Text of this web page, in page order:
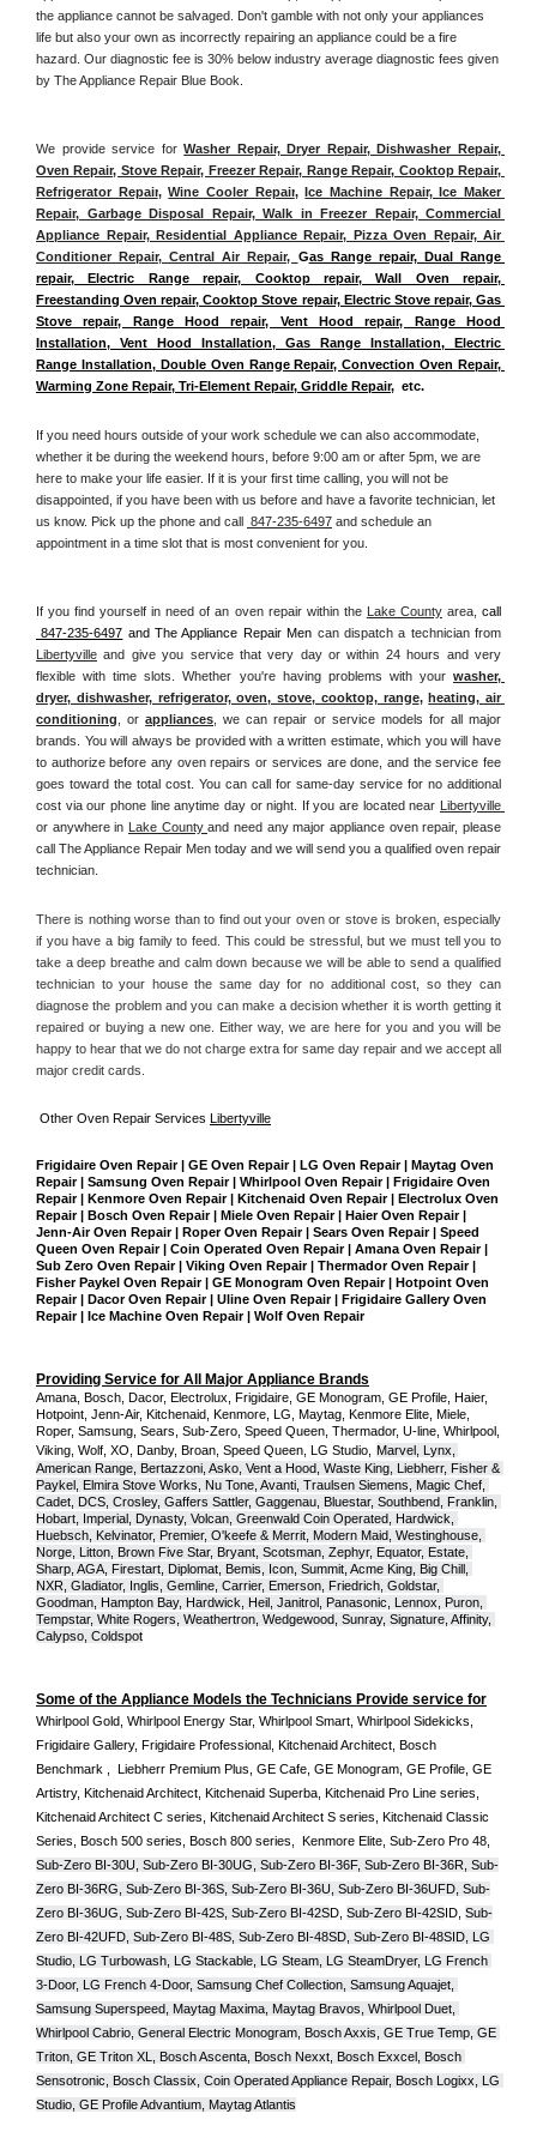
the appliance cannot be salvaged. Don't gamble with not only your appliances
life but also your own as incorrectly repairing an appliance could be a fire
hazard. Our diagnostic fee is 30% below industry average diagnostic fees given
by The Appliance Repair Blue Book.
We provide service for Washer Repair, Dryer Repair, Dishwasher Repair,
Oven Repair, Stove Repair, Freezer Repair, Range Repair, Cooktop Repair,
Refrigerator Repair, Wine Cooler Repair,
Ice Machine Repair, Ice Maker
Repair, Garbage Disposal Repair, Walk in Freezer Repair, Commercial
Appliance Repair, Residential Appliance Repair, Pizza Oven Repair, Air
Conditioner Repair, Central Air Repair, Gas Range repair, Dual Range
repair, Electric Range repair, Cooktop repair, Wall Oven repair,
Freestanding Oven repair, Cooktop Stove repair, Electric Stove repair, Gas
Stove repair, Range Hood repair, Vent Hood repair, Range Hood
Installation, Vent Hood Installation, Gas Range Installation, Electric
Range Installation, Double Oven Range Repair, Convection Oven Repair,
Warming Zone Repair, Tri-Element Repair, Griddle Repair,  etc.
If you need hours outside of your work schedule we can also accommodate,
whether it be during the weekend hours, before 9:00 am or after 5pm, we are
here to make your life easier. If it is your first time calling, you will not be
disappointed, if you have been with us before and have a favorite technician, let
us know. Pick up the phone and call 847-235-6497 and schedule an
appointment in a time slot that is most convenient for you.
If you find yourself in need of an oven repair within the Lake County area,
847-235-6497 and The Appliance Repair Men
Libertyville and give you service that very day or within 24 hours and very
flexible with time slots. Whether you're having problems with your washer,
dryer, dishwasher, refrigerator, oven, stove, cooktop, range, heating, air
conditioning , or appliances , we can repair or service models for all major
brands. You will always be provided with a written estimate, which you will have
to authorize before any oven repairs or services are done, and the service fee
goes toward the total cost. You can call for same-day service for no additional
cost via our phone line anytime day or night. If you are located near
or anywhere in Lake County and need any major appliance oven repair, please
call The Appliance Repair Men today and we will send you a qualified oven repair
technician.
There is nothing worse than to find out your oven or stove is broken, especially
if you have a big family to feed. This could be stressful, but we must tell you to
take a deep breathe and calm down because we will be able to send a qualified
technician to your house the same day for no additional cost, so they can
diagnose the problem and you can make a decision whether it is worth getting it
repaired or buying a new one. Either way, we are here for you and you will be
happy to hear that we do not charge extra for same day repair and we accept all
major credit cards.
Other Oven Repair Services Libertyville
Frigidaire Oven Repair | GE Oven Repair | LG Oven Repair | Maytag Oven
Repair | Samsung Oven Repair | Whirlpool Oven Repair | Frigidaire Oven
Repair | Kenmore Oven Repair | Kitchenaid Oven Repair | Electrolux Oven
Repair | Bosch Oven Repair | Miele Oven Repair | Haier Oven Repair |
Jenn-Air Oven Repair | Roper Oven Repair | Sears Oven Repair | Speed
Queen Oven Repair | Coin Operated Oven Repair | Amana Oven Repair |
Sub Zero Oven Repair | Viking Oven Repair | Thermador Oven Repair |
Fisher Paykel Oven Repair | GE Monogram Oven Repair | Hotpoint Oven
Repair | Dacor Oven Repair | Uline Oven Repair | Frigidaire Gallery Oven
Repair | Ice Machine Oven Repair | Wolf Oven Repair
Providing Service for All Major Appliance Brands
Amana, Bosch, Dacor, Electrolux, Frigidaire, GE Monogram, GE Profile, Haier,
Hotpoint, Jenn-Air, Kitchenaid, Kenmore, LG, Maytag, Kenmore Elite, Miele,
Roper, Samsung, Sears, Sub-Zero, Speed Queen, Thermador, U-line, Whirlpool,
Viking, Wolf, XO, Danby, Broan, Speed Queen, LG Studio,
Marvel, Lynx,
American Range, Bertazzoni, Asko, Vent a Hood, Waste King, Liebherr, Fisher &
Paykel, Elmira Stove Works, Nu Tone, Avanti, Traulsen Siemens, Magic Chef,
Cadet, DCS, Crosley, Gaffers Sattler, Gaggenau, Bluestar, Southbend, Franklin,
Hobart, Imperial, Dynasty, Volcan, Greenwald Coin Operated, Hardwick,
Huebsch, Kelvinator, Premier, O'keefe & Merrit, Modern Maid, Westinghouse,
Norge, Litton, Brown Five Star, Bryant, Scotsman, Zephyr, Equator, Estate,
Sharp, AGA, Firestart, Diplomat, Bemis, Icon, Summit, Acme King, Big Chill,
NXR, Gladiator, Inglis, Gemline, Carrier, Emerson, Friedrich, Goldstar,
Goodman, Hampton Bay, Hardwick, Heil, Janitrol, Panasonic, Lennox, Puron,
Tempstar, White Rogers, Weathertron, Wedgewood, Sunray, Signature, Affinity,
Calypso, Coldspot
Some of the Appliance Models the Technicians Provide service for
Whirlpool Gold, Whirlpool Energy Star, Whirlpool Smart, Whirlpool Sidekicks,
Frigidaire Gallery, Frigidaire Professional, Kitchenaid Architect, Bosch
Benchmark ,  Liebherr Premium Plus, GE Cafe, GE Monogram, GE Profile, GE
Artistry, Kitchenaid Architect, Kitchenaid Superba, Kitchenaid Pro Line series,
Kitchenaid Architect C series, Kitchenaid Architect S series, Kitchenaid Classic
Sub-Zero BI-30U, Sub-Zero BI-30UG, Sub-Zero BI-36F, Sub-Zero BI-36R, Sub-
Zero BI-36RG, Sub-Zero BI-36S, Sub-Zero BI-36U, Sub-Zero BI-36UFD, Sub-
Zero BI-36UG, Sub-Zero BI-42S, Sub-Zero BI-42SD, Sub-Zero BI-42SID, Sub-
Zero BI-42UFD, Sub-Zero BI-48S, Sub-Zero BI-48SD, Sub-Zero BI-48SID, LG
Studio, LG Turbowash, LG Stackable, LG Steam, LG SteamDryer, LG French
3-Door, LG French 4-Door, Samsung Chef Collection, Samsung Aquajet,
Samsung Superspeed, Maytag Maxima, Maytag Bravos, Whirlpool Duet,
Whirlpool Cabrio, General Electric Monogram, Bosch Axxis, GE True Temp, GE
Triton, GE Triton XL, Bosch Ascenta, Bosch Nexxt, Bosch Exxcel, Bosch
Sensotronic, Bosch Classix, Coin Operated Appliance Repair, Bosch Logixx, LG
Studio, GE Profile Advantium, Maytag Atlantis